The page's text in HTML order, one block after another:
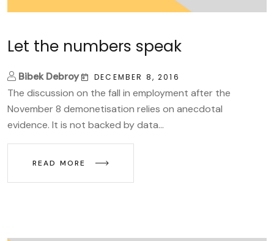
Let the numbers speak
Bibek Debroy DECEMBER 8, 2016
The discussion on the fall in employment after the
November 8 demonetisation relies on anecdotal
evidence. It is not backed by data...
READ MORE